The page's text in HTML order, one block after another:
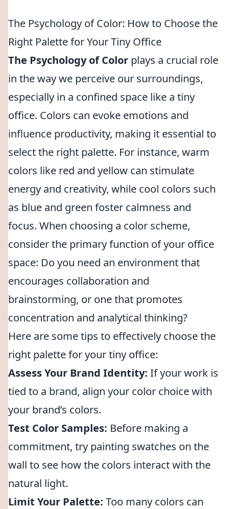
The Psychology of Color: How to Choose the
Right Palette for Your Tiny Office
The Psychology of Color plays a crucial role
in the way we perceive our surroundings,
especially in a confined space like a tiny
office. Colors can evoke emotions and
influence productivity, making it essential to
select the right palette. For instance, warm
colors like red and yellow can stimulate
energy and creativity, while cool colors such
as blue and green foster calmness and
focus. When choosing a color scheme,
consider the primary function of your office
space: Do you need an environment that
encourages collaboration and
brainstorming, or one that promotes
concentration and analytical thinking?
Here are some tips to effectively choose the
right palette for your tiny office:
Assess Your Brand Identity: If your work is
tied to a brand, align your color choice with
your brand’s colors.
Test Color Samples: Before making a
commitment, try painting swatches on the
wall to see how the colors interact with the
natural light.
Limit Your Palette: Too many colors can